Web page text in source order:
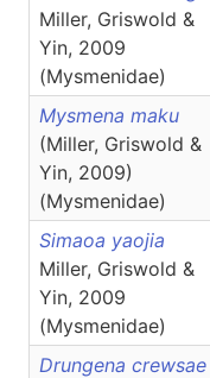
Miller, Griswold &
Yin, 2009
(Mysmenidae)
Mysmena maku
(Miller, Griswold &
Yin, 2009)
(Mysmenidae)
Simaoa yaojia
Miller, Griswold &
Yin, 2009
(Mysmenidae)
Drungena crewsae